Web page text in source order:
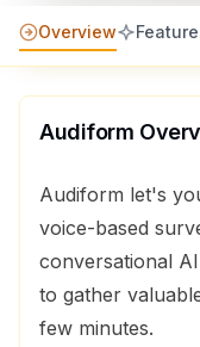
Overview
Audiform
Audiform let's
voice-based
conversational
to gather
few minutes.